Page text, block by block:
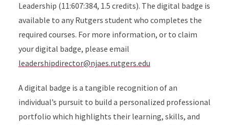
Leadership (11:607:384, 1.5 credits). The digital badge is
available to any Rutgers student who completes the
required courses. For more information, or to claim
your digital badge, please email
leadershipdirector@njaes.rutgers.edu
A digital badge is a tangible recognition of an
individual’s pursuit to build a personalized professional
portfolio which highlights their learning, skills, and